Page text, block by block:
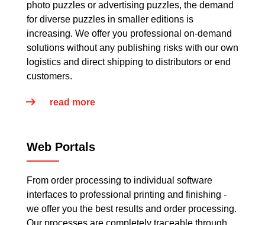
photo puzzles or advertising puzzles, the demand
for diverse puzzles in smaller editions is
increasing. We offer you professional on-demand
solutions without any publishing risks with our own
logistics and direct shipping to distributors or end
customers.
read more
Web Portals
From order processing to individual software
interfaces to professional printing and finishing -
we offer you the best results and order processing.
Our processes are completely traceable through